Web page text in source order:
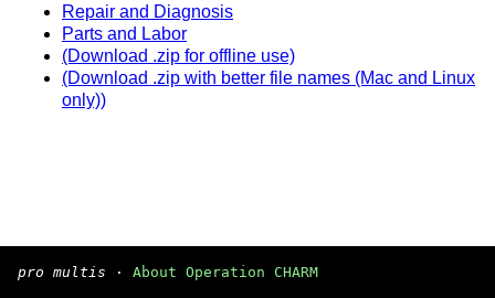
Repair and Diagnosis
Parts and Labor
(Download .zip for offline use)
(Download .zip with better file names (Mac and Linux
only))
pro multis · About Operation CHARM